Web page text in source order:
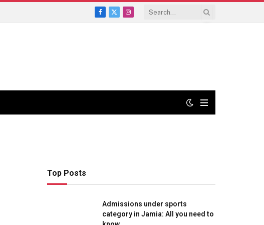
Facebook
X
Instagram
Top Posts
Admissions under sports
category in Jamia: All you need to